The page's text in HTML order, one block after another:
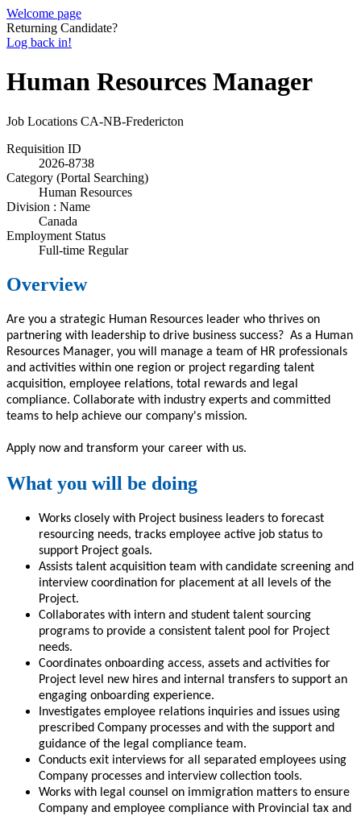
Welcome page
Returning Candidate?
Log back in!
Human Resources Manager
Job Locations CA-NB-Fredericton
Requisition ID
2026-8738
Category (Portal Searching)
Human Resources
Division : Name
Canada
Employment Status
Full-time Regular
Overview
Are you a strategic Human Resources leader who thrives on
partnering with leadership to drive business success? As a Human
Resources Manager, you will
manage a team of HR professionals
and activities within one region or project regarding talent
acquisition, employee relations, total rewards and legal
compliance. Collaborate with industry experts and committed
teams to help achieve our company's mission.
Apply now and transform your career with us.
What you will be doing
Works closely with Project business leaders to forecast
resourcing needs, tracks employee active job status to
support Project goals.
Assists talent acquisition team with candidate screening and
interview coordination for placement at all levels of the
Project.
Collaborates with intern and student talent sourcing
programs to provide a consistent talent pool for Project
needs.
Coordinates onboarding access, assets and activities for
Project level new hires and internal transfers to support an
engaging onboarding experience.
Investigates employee relations inquiries and issues using
prescribed Company processes and with the support and
guidance of the legal compliance team.
Conducts exit interviews for all separated employees using
Company processes and interview collection tools.
Works with legal counsel on immigration matters to ensure
Company and employee compliance with Provincial tax and